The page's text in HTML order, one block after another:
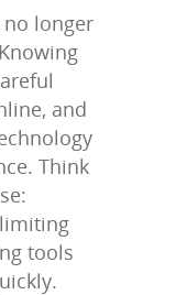
no longer
and
Think
tools